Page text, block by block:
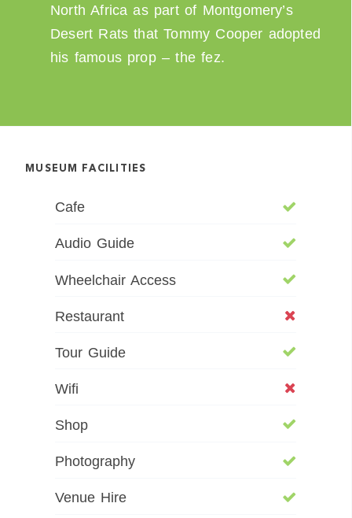
North Africa as part of Montgomery’s
Desert Rats that Tommy Cooper adopted
his famous prop – the fez.
MUSEUM FACILITIES
Cafe
Audio Guide
Wheelchair Access
Restaurant
Tour Guide
Wifi
Shop
Photography
Venue Hire